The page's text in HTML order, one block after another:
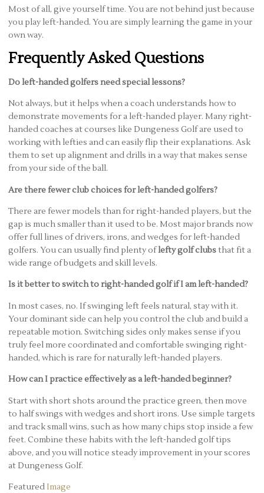
Most of all, give yourself time. You are not behind just because
you play left-handed. You are simply learning the game in your
own way.
Frequently Asked Questions
Do left-handed golfers need special lessons?
Not always, but it helps when a coach understands how to
demonstrate movements for a left-handed player. Many right-
handed coaches at courses like Dungeness Golf are used to
working with lefties and can easily flip their explanations. Ask
them to set up alignment and drills in a way that makes sense
from your side of the ball.
Are there fewer club choices for left-handed golfers?
There are fewer models than for right-handed players, but the
gap is much smaller than it used to be. Most major brands now
offer full lines of drivers, irons, and wedges for left-handed
golfers. You can usually find plenty oflefty golf clubsthat fit a
wide range of budgets and skill levels.
Is it better to switch to right-handed golf if I am left-handed?
In most cases, no. If swinging left feels natural, stay with it.
Your dominant side can help you control the club and build a
repeatable motion. Switching sides only makes sense if you
truly feel more coordinated and comfortable swinging right-
handed, which is rare for naturally left-handed players.
How can I practice effectively as a left-handed beginner?
Start with short shots around the practice green, then move
to half swings with wedges and short irons. Use simple targets
and track small wins, such as how many chips stop inside a few
feet. Combine these habits with the left-handed golf tips
above, and you will notice steady improvement in your scores
at Dungeness Golf.
Featured Image